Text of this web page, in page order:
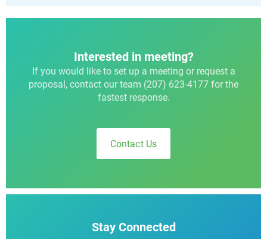
Interested in meeting?
If you would like to set up a meeting or request a
proposal, contact our team (207) 623-4177 for the
fastest response.
Contact Us
Stay Connected